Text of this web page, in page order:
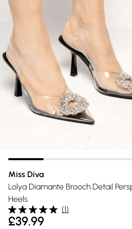
Miss Diva
Lolya Diamante Brooch Detail
Heels
(1)
£39.99